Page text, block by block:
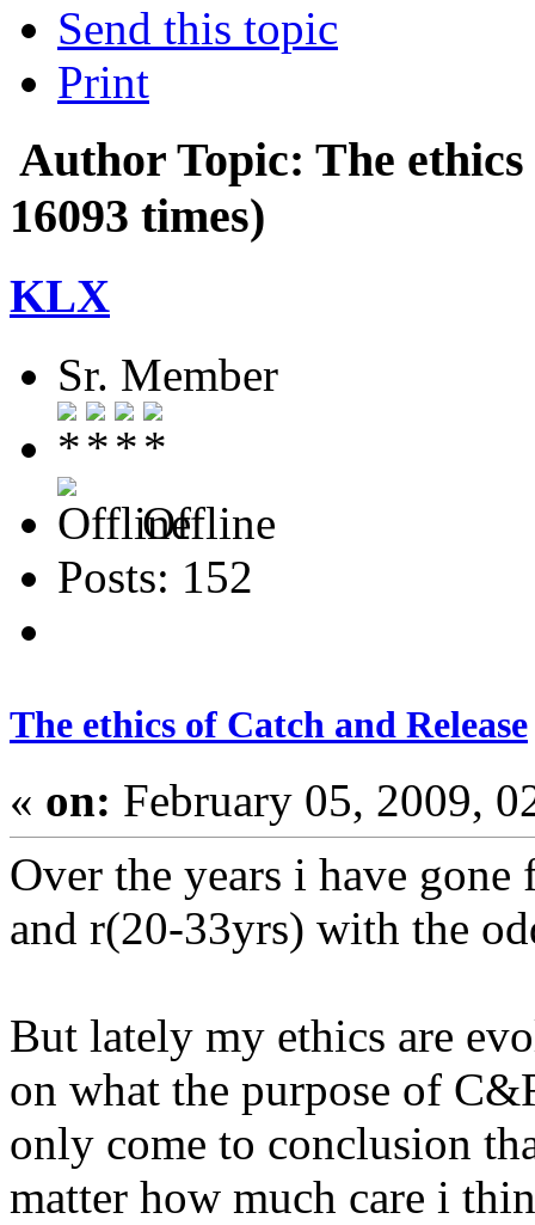
Send this topic
Print
Author Topic: The
16093 times)
KLX
Sr. Member
Offline
Posts: 152
The ethics of Catch and Release
« on: February 05, 2009,
Over the years i have
and r(20-33yrs) with the
But lately my ethics are
on what the purpose of
only come to conclusion
matter how much care i